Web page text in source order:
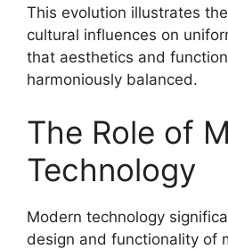
This evolution illustrates
cultural influences on
that aesthetics and
harmoniously balanced.
The Role of
Technology
Modern technology
design and functionality of